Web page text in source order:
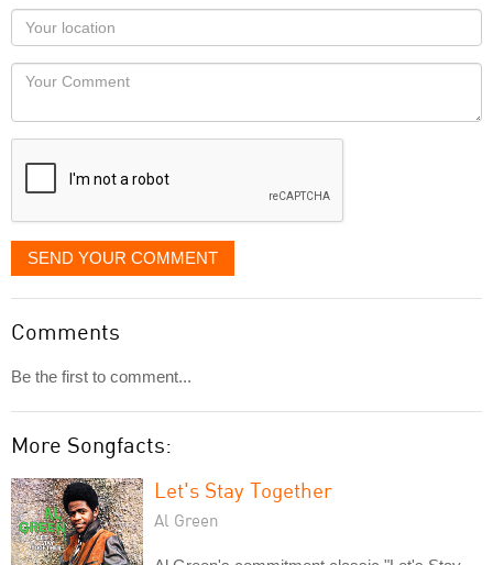
as
you
would
like
displayed
Your
Locaton
Your
SEND YOUR COMMENT
Comments
Be the first to comment...
More Songfacts:
Let's Stay Together
Al Green